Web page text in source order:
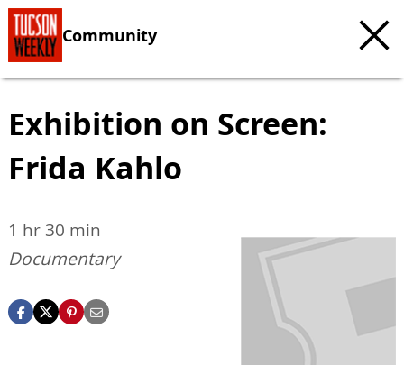
Community
Exhibition on Screen:
Frida Kahlo
1 hr 30 min
Documentary